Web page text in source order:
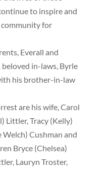
to inspire and
community for
Everall and
in-laws, Byrle
his brother-in-law
are his wife, Carol
Littler, Tracy (Kelly)
Cushman and
Bryce (Chelsea)
Lauryn Troster,